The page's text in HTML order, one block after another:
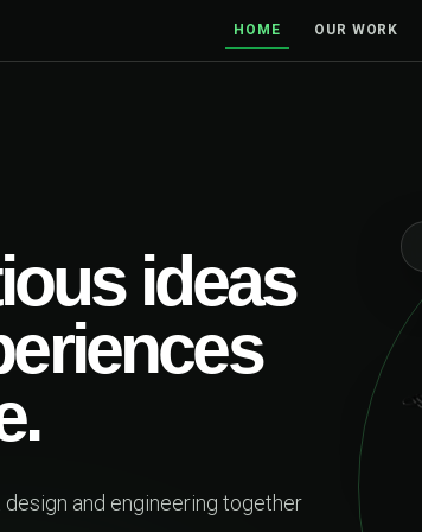
HOME OUR WORK
ideas
and engineering together